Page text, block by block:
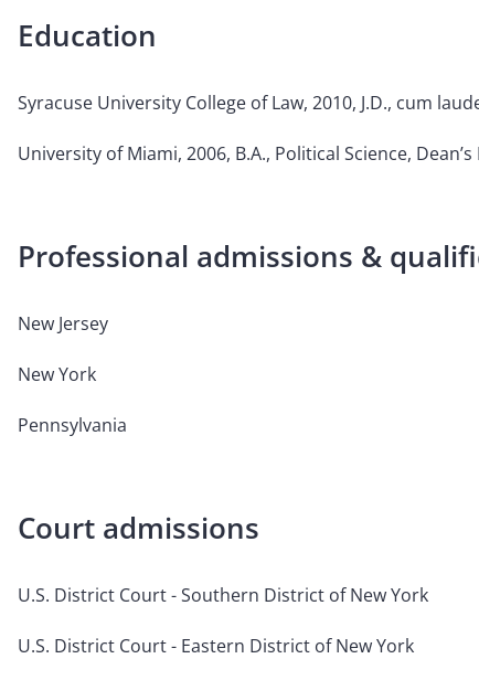
Education
Syracuse University College of Law, 2010, J.D., cum
University of Miami, 2006, B.A., Political Science, Dean’s
Professional admissions &
New Jersey
New York
Pennsylvania
Court admissions
U.S. District Court - Southern District of New York
U.S. District Court - Eastern District of New York